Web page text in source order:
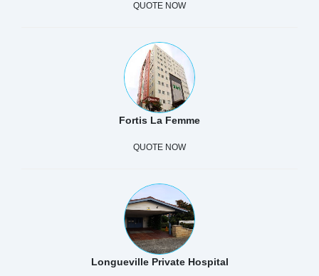
QUOTE NOW
Fortis La Femme
QUOTE NOW
Longueville Private Hospital